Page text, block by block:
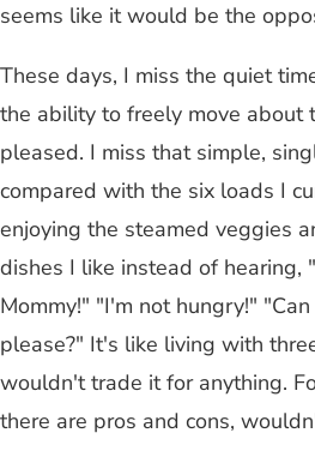
seems like it would be the
These days, I miss the quiet
the ability to freely move about
pleased. I miss that simple,
compared with the six loads I
enjoying the steamed veggies
dishes I like instead of hearing,
Mommy!" "I'm not hungry!"
please?" It's like living with
wouldn't trade it for anything.
there are pros and cons,